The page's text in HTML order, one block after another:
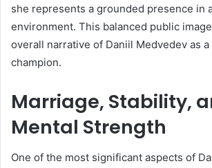
she represents a grounded presence in
environment. This balanced public
overall narrative of Daniil Medvedev as
champion.
Marriage, Stability,
Mental Strength
One of the most significant aspects of